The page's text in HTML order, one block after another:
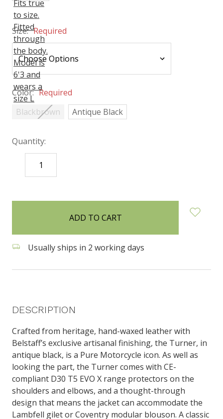
Size: Required
Color: Required
Blackbrown
Antique Black
Quantity:
DECREASE
QUANTITY:
Usually ships in 2 working days
DESCRIPTION
Crafted from heritage, hand-waxed leather with
Belstaff’s exclusive artisanal finishing, the Turner, in
antique black, is a Pure Motorcycle icon. As well as
looking the part, the Turner comes with CE-
compliant D30 T5 EVO X range protectors on the
shoulders and elbows, and a thought-through
design that means the jacket can accommodate the
Lambfell gilet or Coventry modular blouson. A classic